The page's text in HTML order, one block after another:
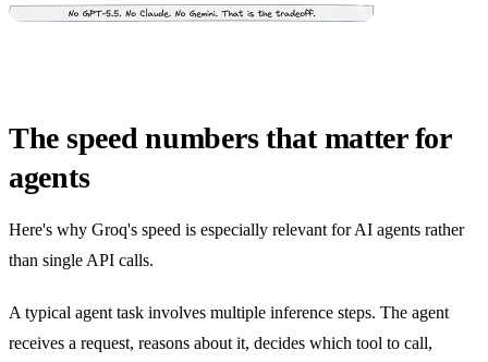
The speed numbers that matter for
agents
Here's why Groq's speed is especially relevant for AI agents rather
than single API calls.
A typical agent task involves multiple inference steps. The agent
receives a request, reasons about it, decides which tool to call,